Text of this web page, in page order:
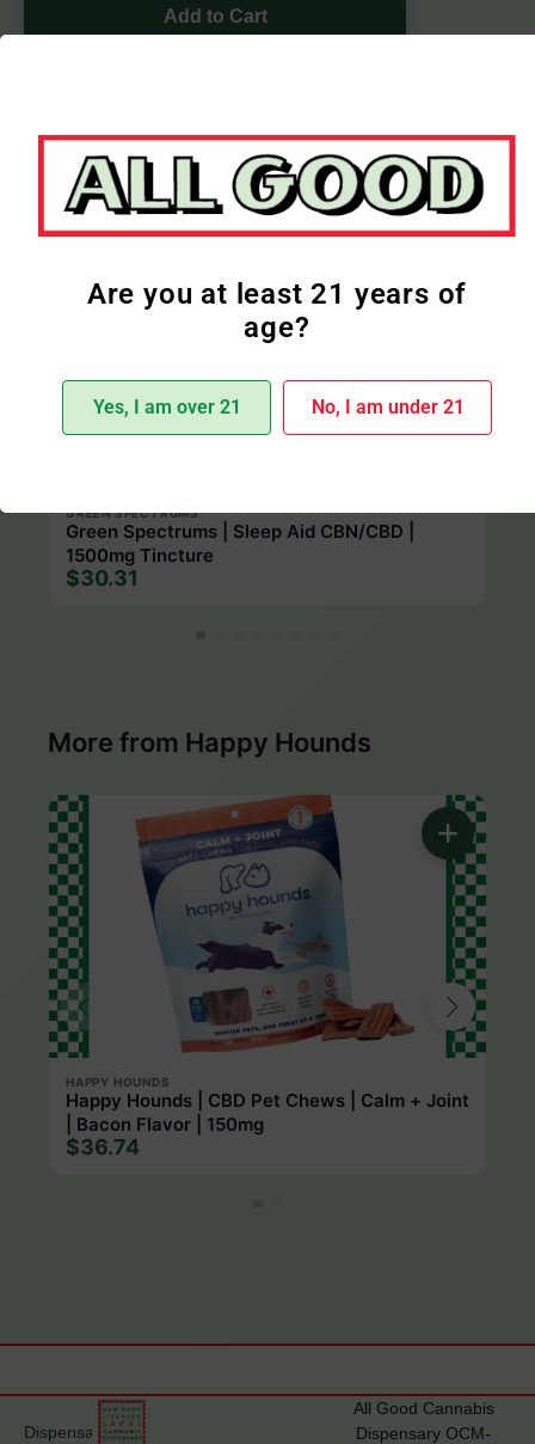
Add to Cart
More Cbd Products
GREEN SPECTRUMS
Green Spectrums | Sleep Aid CBN/CBD |
1500mg Tincture
$30.31
More from Happy Hounds
HAPPY HOUNDS
Happy Hounds | CBD Pet Chews | Calm + Joint
| Bacon Flavor | 150mg
$36.74
Dispensary
All Good Cannabis
Dispensary OCM-
Are you at least 21 years of
age?
Yes, I am over 21 No, I am under 21